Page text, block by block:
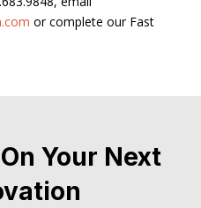
or complete our Fast
Your Next